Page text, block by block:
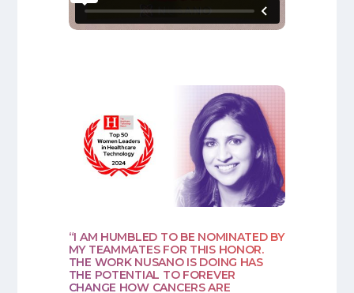
“I AM HUMBLED TO BE NOMINATED BY
MY TEAMMATES FOR THIS HONOR.
THE WORK NUSANO IS DOING HAS
THE POTENTIAL TO FOREVER
CHANGE HOW CANCERS ARE